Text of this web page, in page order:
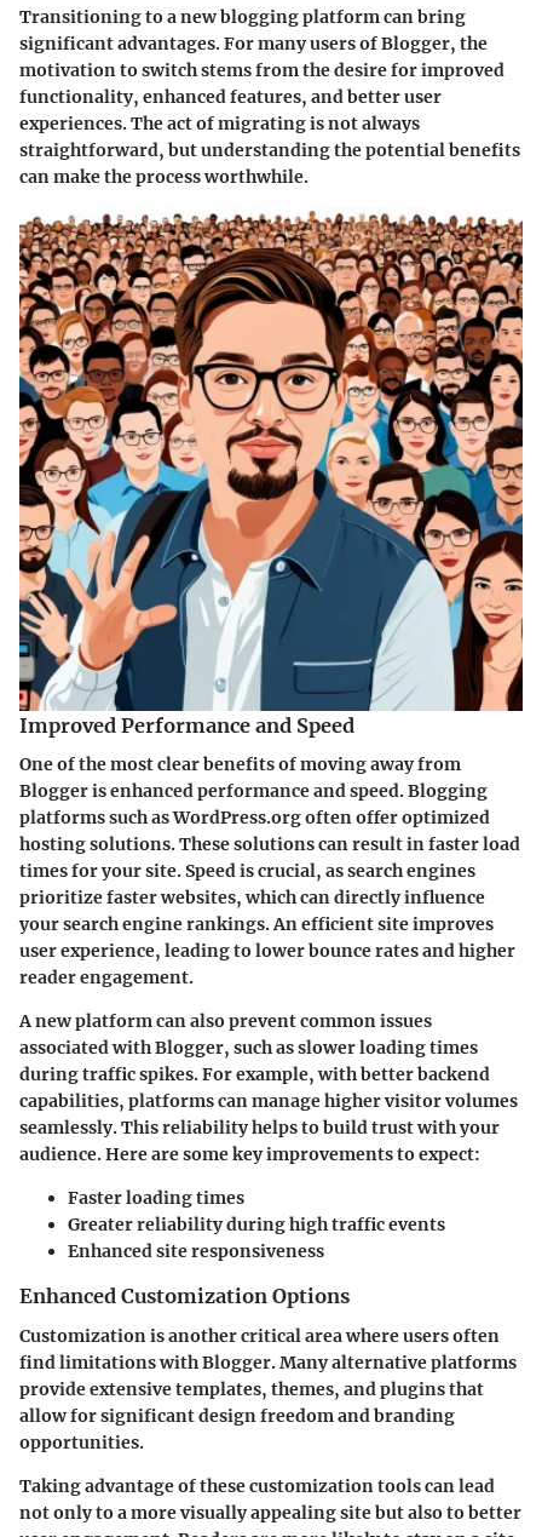
Transitioning to a new blogging platform can bring
significant advantages. For many users of Blogger, the
motivation to switch stems from the desire for improved
functionality, enhanced features, and better user
experiences. The act of migrating is not always
straightforward, but understanding the potential benefits
can make the process worthwhile.
Improved Performance and Speed
One of the most clear benefits of moving away from
Blogger is enhanced performance and speed. Blogging
platforms such as WordPress.org often offer optimized
hosting solutions. These solutions can result in faster load
times for your site. Speed is crucial, as search engines
prioritize faster websites, which can directly influence
your search engine rankings. An efficient site improves
user experience, leading to lower bounce rates and higher
reader engagement.
A new platform can also prevent common issues
associated with Blogger, such as slower loading times
during traffic spikes. For example, with better backend
capabilities, platforms can manage higher visitor volumes
seamlessly. This reliability helps to build trust with your
audience. Here are some key improvements to expect:
Faster loading times
Greater reliability during high traffic events
Enhanced site responsiveness
Enhanced Customization Options
Customization is another critical area where users often
find limitations with Blogger. Many alternative platforms
provide extensive templates, themes, and plugins that
allow for significant design freedom and branding
opportunities.
Taking advantage of these customization tools can lead
not only to a more visually appealing site but also to better